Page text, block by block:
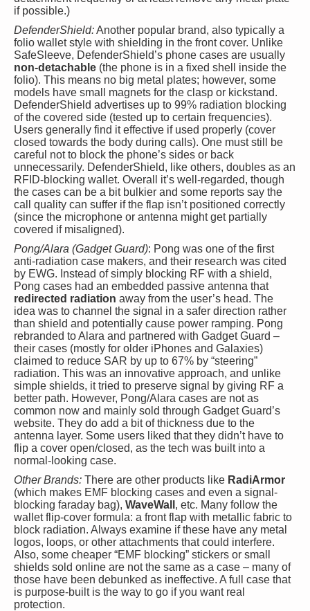
if possible.)
DefenderShield:Another popular brand, also typically a
folio wallet style with shielding in the front cover. Unlike
SafeSleeve, DefenderShield’s phone cases are usually
non-detachable (the phone is in a fixed shell inside the
folio). This means no big metal plates; however, some
models have small magnets for the clasp or kickstand.
DefenderShield advertises up to 99% radiation blocking
of the covered side (tested up to certain frequencies).
Users generally find it effective if used properly (cover
closed towards the body during calls). One must still be
careful not to block the phone’s sides or back
unnecessarily. DefenderShield, like others, doubles as an
RFID-blocking wallet. Overall it’s well-regarded, though
the cases can be a bit bulkier and some reports say the
call quality can suffer if the flap isn’t positioned correctly
(since the microphone or antenna might get partially
covered if misaligned).
Pong/Alara (Gadget Guard): Pong was one of the first
anti-radiation case makers, and their research was cited
by EWG. Instead of simply blocking RF with a shield,
Pong cases had an embedded passive antenna that
redirected radiation away from the user’s head. The
idea was to channel the signal in a safer direction rather
than shield and potentially cause power ramping. Pong
rebranded to Alara and partnered with Gadget Guard –
their cases (mostly for older iPhones and Galaxies)
claimed to reduce SAR by up to 67% by “steering”
radiation. This was an innovative approach, and unlike
simple shields, it tried to preserve signal by giving RF a
better path. However, Pong/Alara cases are not as
common now and mainly sold through Gadget Guard’s
website. They do add a bit of thickness due to the
antenna layer. Some users liked that they didn’t have to
flip a cover open/closed, as the tech was built into a
normal-looking case.
Other Brands: There are other products like RadiArmor
(which makes EMF blocking cases and even a signal-
blocking faraday bag), WaveWall , etc. Many follow the
wallet flip-cover formula: a front flap with metallic fabric to
block radiation. Always examine if these have any metal
logos, loops, or other attachments that could interfere.
Also, some cheaper “EMF blocking” stickers or small
shields sold online are not the same as a case – many of
those have been debunked as ineffective. A full case that
is purpose-built is the way to go if you want real
protection.